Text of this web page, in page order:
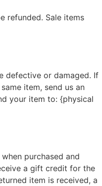
refunded. Sale items
defective or damaged. If
item, send us an
your item to: {physical
purchased and
a gift credit for the
item is received, a